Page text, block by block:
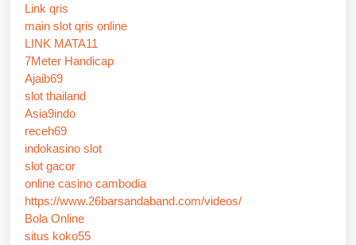
Link qris
main slot qris online
LINK MATA11
7Meter Handicap
Ajaib69
slot thailand
Asia9indo
receh69
indokasino slot
slot gacor
online casino cambodia
https://www.26barsandaband.com/videos/
Bola Online
situs koko55